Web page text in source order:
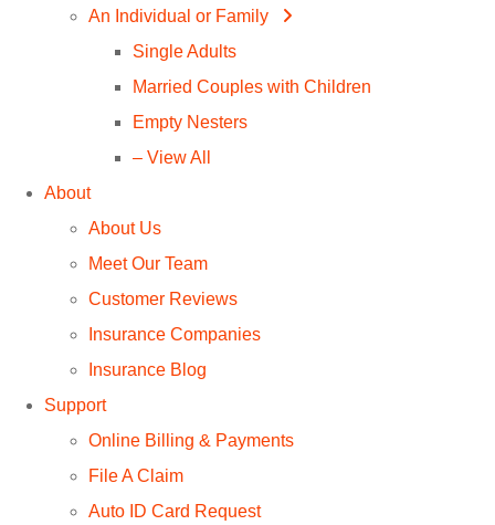
An Individual or Family
Single Adults
Married Couples with Children
Empty Nesters
– View All
About
About Us
Meet Our Team
Customer Reviews
Insurance Companies
Insurance Blog
Support
Online Billing & Payments
File A Claim
Auto ID Card Request